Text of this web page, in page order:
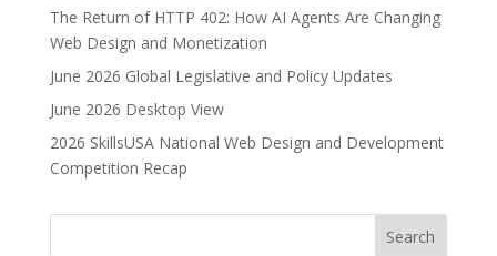
The Return of HTTP 402: How AI Agents Are Changing
Web Design and Monetization
June 2026 Global Legislative and Policy Updates
June 2026 Desktop View
2026 SkillsUSA National Web Design and Development
Competition Recap